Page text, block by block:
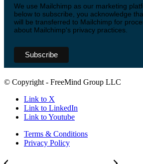
We use Mailchimp as our marketing
below to subscribe, you acknowledge
will be transferred to Mailchimp for
about Mailchimp's privacy practices.
© Copyright - FreeMind Group LLC
Link to X
Link to LinkedIn
Link to Youtube
Terms & Conditions
Privacy Policy